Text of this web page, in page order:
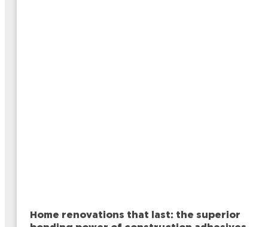
Home renovations that last: the superior